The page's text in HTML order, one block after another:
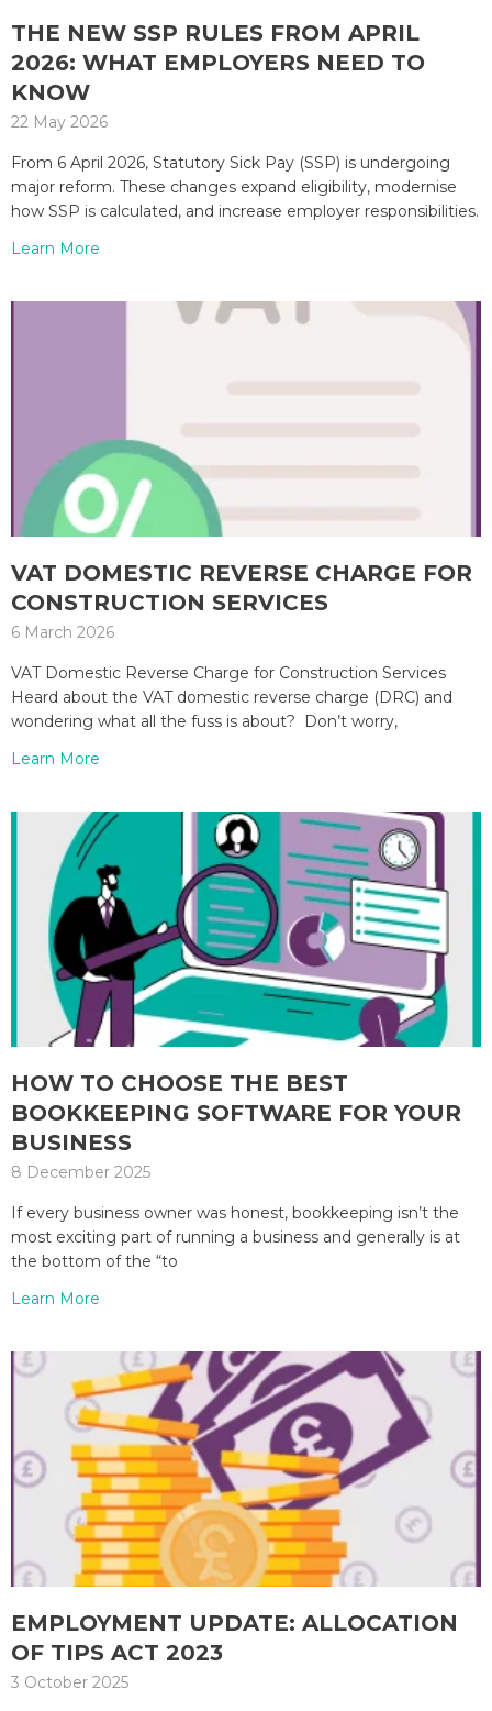
THE NEW SSP RULES FROM APRIL
2026: WHAT EMPLOYERS NEED TO
KNOW
22 May 2026
From 6 April 2026, Statutory Sick Pay (SSP) is undergoing
major reform. These changes expand eligibility, modernise
how SSP is calculated, and increase employer responsibilities.
Learn More
VAT DOMESTIC REVERSE CHARGE FOR
CONSTRUCTION SERVICES
6 March 2026
VAT Domestic Reverse Charge for Construction Services
Heard about the VAT domestic reverse charge (DRC) and
wondering what all the fuss is about? Don’t worry,
Learn More
HOW TO CHOOSE THE BEST
BOOKKEEPING SOFTWARE FOR YOUR
BUSINESS
8 December 2025
If every business owner was honest, bookkeeping isn’t the
most exciting part of running a business and generally is at
the bottom of the “to
Learn More
EMPLOYMENT UPDATE: ALLOCATION
OF TIPS ACT 2023
3 October 2025